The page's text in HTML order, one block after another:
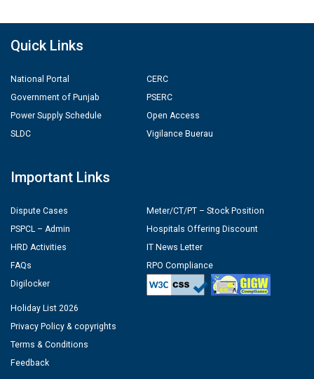
Quick Links
National Portal
Government of Punjab
Power Supply Schedule
SLDC
CERC
PSERC
Open Access
Vigilance Buerau
Important Links
Dispute Cases
PSPCL – Admin
HRD Activities
FAQs
Digilocker
Meter/CT/PT – Stock Position
Hospitals Offering Discount
IT News Letter
RPO Compliance
Holiday List 2026
Privacy Policy & copyrights
Terms & Conditions
Feedback